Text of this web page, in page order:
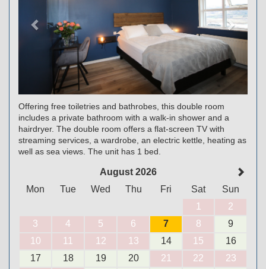
Offering free toiletries and bathrobes, this double room
includes a private bathroom with a walk-in shower and a
hairdryer. The double room offers a flat-screen TV with
streaming services, a wardrobe, an electric kettle, heating as
well as sea views. The unit has 1 bed.
August 2026
Mon
Tue Wed Thu Fri Sat
Sun
1
2
3
4 5 6 7 8
9
10
11 12 13 14 15
16
17
18 19 20 21 22
23